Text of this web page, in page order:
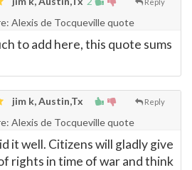
Alexis de Tocqueville quote
to add here, this quote sums
Reply
jim k, Austin,Tx
Alexis de Tocqueville quote
it well. Citizens will gladly give
rights in time of war and think